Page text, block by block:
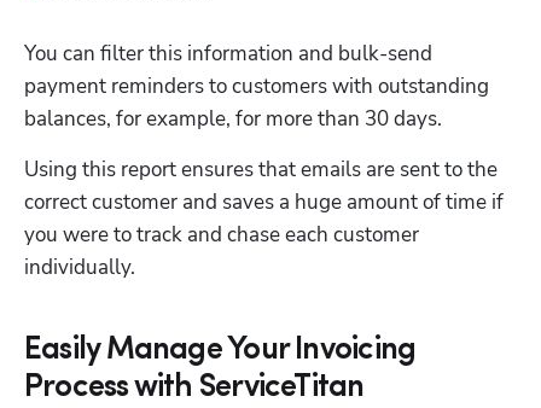
You can filter this information and bulk-send
payment reminders to customers with outstanding
balances, for example, for more than 30 days.
Using this report ensures that emails are sent to the
correct customer and saves a huge amount of time if
you were to track and chase each customer
individually.
Easily Manage Your Invoicing
Process with ServiceTitan